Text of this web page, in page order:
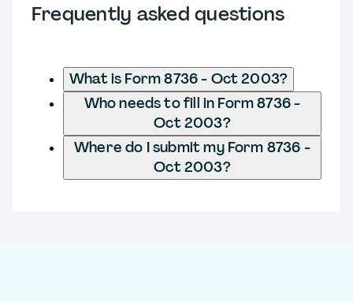
Frequently asked questions
What is Form 8736 - Oct 2003?
Who needs to fill in Form 8736 -
Oct 2003?
Where do I submit my Form 8736 -
Oct 2003?